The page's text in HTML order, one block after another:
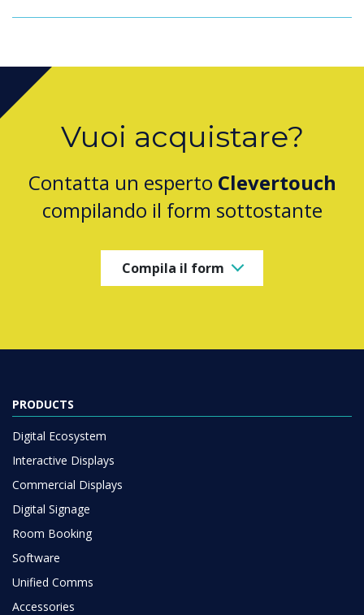
Vuoi acquistare?
Contatta un esperto Clevertouch
compilando il form sottostante
Compila il form
PRODUCTS
Digital Ecosystem
Interactive Displays
Commercial Displays
Digital Signage
Room Booking
Software
Unified Comms
Accessories